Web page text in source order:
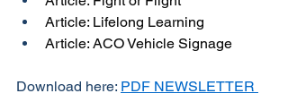
Article: Lifelong Learning
Article: ACO Vehicle Signage
Download here: PDF NEWSLETTER